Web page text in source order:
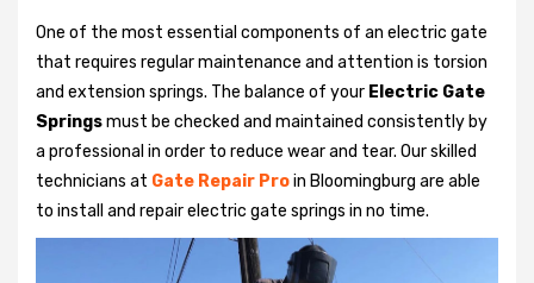
One of the most essential components of an electric gate
that requires regular maintenance and attention is torsion
and extension springs. The balance of your Electric Gate
Springsmust be checked and maintained consistently by
a professional in order to reduce wear and tear. Our skilled
technicians at Gate Repair Proin Bloomingburg are able
to install and repair electric gate springs in no time.